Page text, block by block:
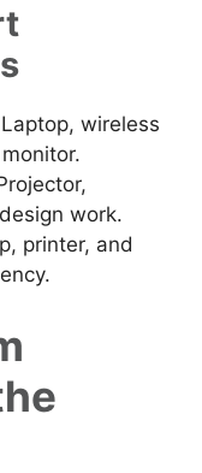
Laptop, wireless
work.
printer, and